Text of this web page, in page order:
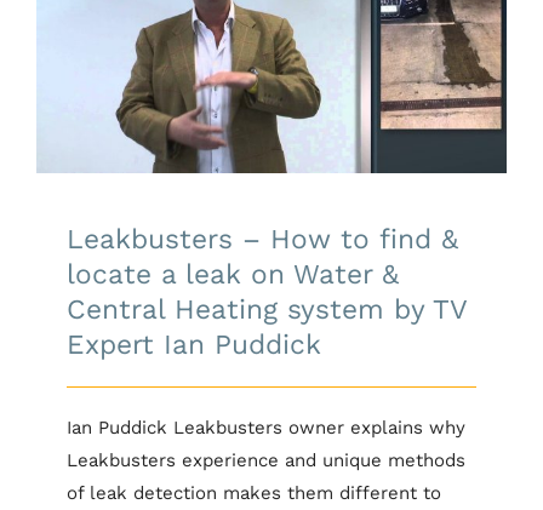
Leakbusters – How to find &
locate a leak on Water & Central
Heating system by TV Expert Ian
Puddick
Leakbusters – How to find &
locate a leak on Water &
Central Heating system by TV
Expert Ian Puddick
Ian Puddick Leakbusters owner explains why
Leakbusters experience and unique methods
of leak detection makes them different to